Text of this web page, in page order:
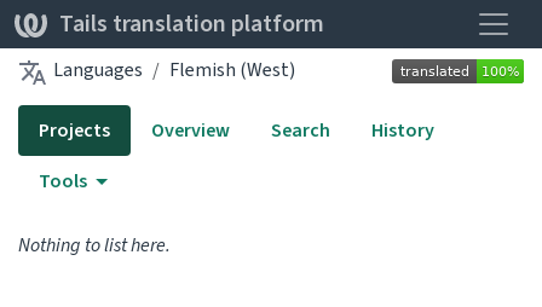
Tails translation platform
Languages Flemish (West)
Projects Overview Search
History
Tools
Nothing to list here.